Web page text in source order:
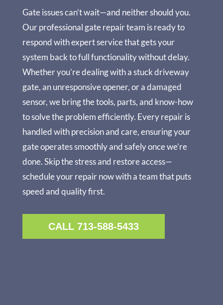
Gate issues can’t wait—and neither should you.
Our professional gate repair team is ready to
respond with expert service that gets your
system back to full functionality without delay.
Whether you’re dealing with a stuck driveway
gate, an unresponsive opener, or a damaged
sensor, we bring the tools, parts, and know-how
to solve the problem efficiently. Every repair is
handled with precision and care, ensuring your
gate operates smoothly and safely once we’re
done. Skip the stress and restore access—
schedule your repair now with a team that puts
speed and quality first.
CALL 713-588-5433